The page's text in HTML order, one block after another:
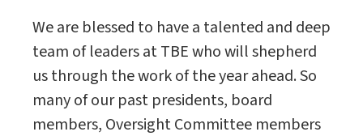
We are blessed to have a talented and deep
team of leaders at TBE who will shepherd
us through the work of the year ahead. So
many of our past presidents, board
members, Oversight Committee members